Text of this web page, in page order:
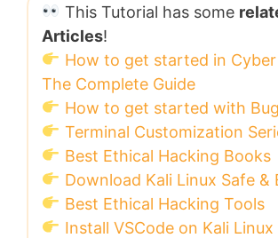
This Tutorial has some
Articles!
How to get started in Cyber
The Complete Guide
How to get started with
Terminal Customization
Best Ethical Hacking Books
Download Kali Linux Safe &
Best Ethical Hacking Tools
Install VSCode on Kali Linux